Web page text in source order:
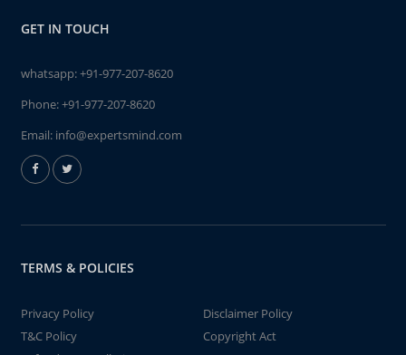
GET IN TOUCH
whatsapp:+91-977-207-8620
Phone:+91-977-207-8620
Email: info@expertsmind.com
TERMS & POLICIES
Privacy Policy
Disclaimer Policy
T&C Policy
Copyright Act